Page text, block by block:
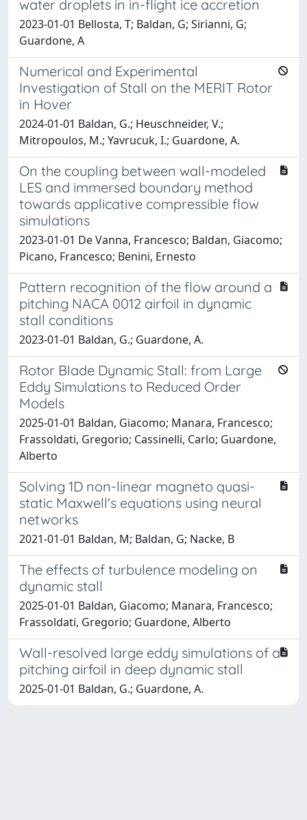
water droplets in in-flight ice accretion
2023-01-01 Bellosta, T; Baldan, G; Sirianni, G;
Guardone, A
Numerical and Experimental
Investigation of Stall on the MERIT Rotor
in Hover
2024-01-01 Baldan, G.; Heuschneider, V.;
Mitropoulos, M.; Yavrucuk, I.; Guardone, A.
On the coupling between wall-modeled
LES and immersed boundary method
towards applicative compressible flow
simulations
2023-01-01 De Vanna, Francesco; Baldan, Giacomo;
Picano, Francesco; Benini, Ernesto
Pattern recognition of the flow around a
pitching NACA 0012 airfoil in dynamic
stall conditions
2023-01-01 Baldan, G.; Guardone, A.
Rotor Blade Dynamic Stall: from Large
Eddy Simulations to Reduced Order
Models
2025-01-01 Baldan, Giacomo; Manara, Francesco;
Frassoldati, Gregorio; Cassinelli, Carlo; Guardone,
Alberto
Solving 1D non-linear magneto quasi-
static Maxwell's equations using neural
networks
2021-01-01 Baldan, M; Baldan, G; Nacke, B
The effects of turbulence modeling on
dynamic stall
2025-01-01 Baldan, Giacomo; Manara, Francesco;
Frassoldati, Gregorio; Guardone, Alberto
Wall-resolved large eddy simulations of a
pitching airfoil in deep dynamic stall
2025-01-01 Baldan, G.; Guardone, A.